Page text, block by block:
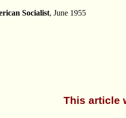
Socialist, June 1955
This article